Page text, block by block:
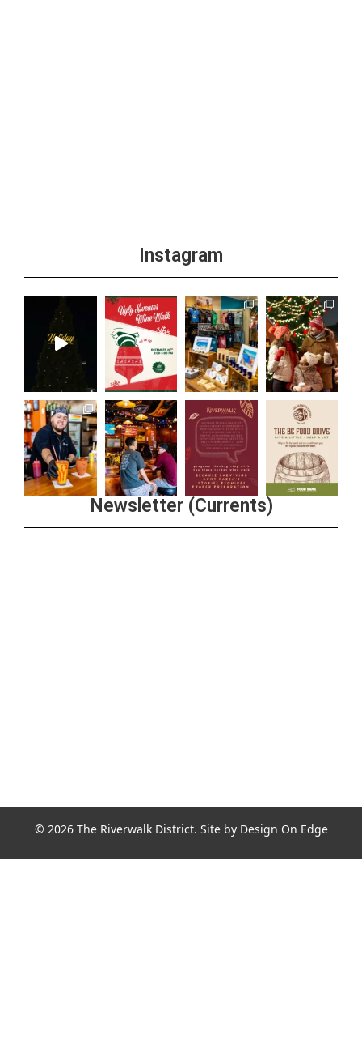
Instagram
Newsletter (Currents)
© 2026 The Riverwalk District. Site by Design On Edge